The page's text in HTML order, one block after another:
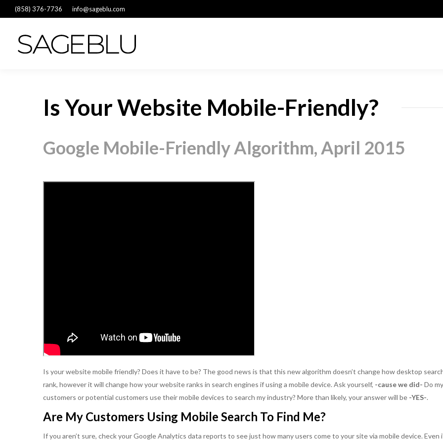
(858) 376-7736 info@sageblu.com
Is Your Website Mobile-Friendly?
Google Mobile-Friendly Algorithm, April 2015
Is your website mobile friendly? Does it have to be? The good news is that this new algorithm doesn’t change how desktop
rank, however it will change how your website ranks in search engines if using a mobile device. Ask yourself, -cause we did- Do my
customers or potential customers use their mobile devices to search my industry? More than likely, your answer will be -YES-.
Are My Customers Using Mobile Search To Find Me?
If you aren’t sure, check your Google Analytics data reports to see just how many users come to your site via mobile device. Even
Kikki is a dependable, hard-working
Kikki Avila impresses me. It has been
SageBlu is